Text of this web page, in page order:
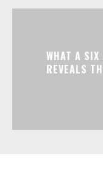
WHAT A
REVEALS